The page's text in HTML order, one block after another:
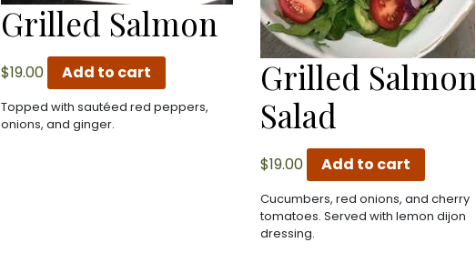
Grilled Salmon
$19.00 Add to cart
Topped with sautéed red peppers,
onions, and ginger.
Grilled Salmon
Salad
$19.00 Add to cart
Cucumbers, red onions, and cherry
tomatoes. Served with lemon dijon
dressing.